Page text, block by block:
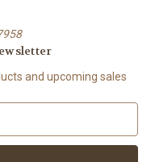
and upcoming sales